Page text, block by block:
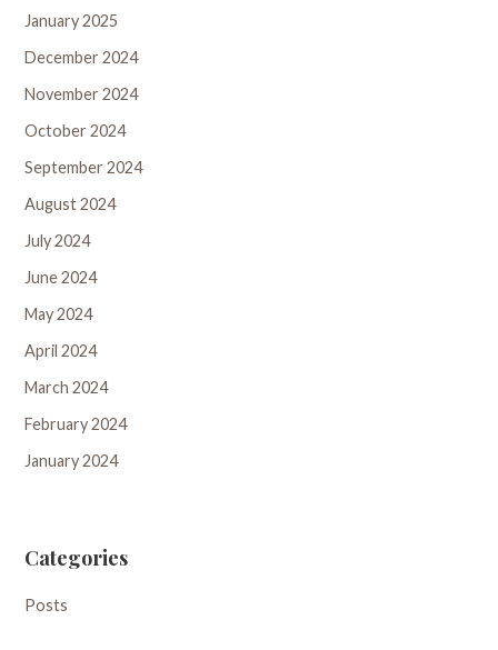
January 2025
December 2024
November 2024
October 2024
September 2024
August 2024
July 2024
June 2024
May 2024
April 2024
March 2024
February 2024
January 2024
Categories
Posts